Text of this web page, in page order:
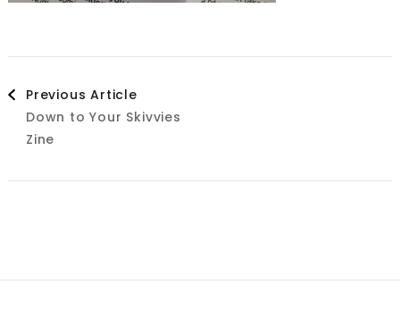
Post
Navigation
Previous Article
Down to Your Skivvies
Zine